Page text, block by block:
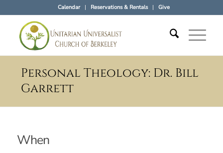
Calendar Reservations & Rentals Give
Personal Theology: Dr. Bill
Garrett
When